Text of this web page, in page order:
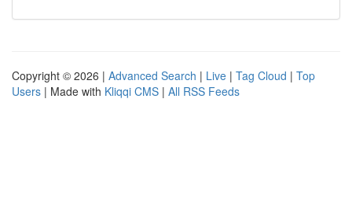
Copyright © 2026 | Advanced Search | Live | Tag Cloud | Top
Users | Made with Kliqqi CMS | All RSS Feeds